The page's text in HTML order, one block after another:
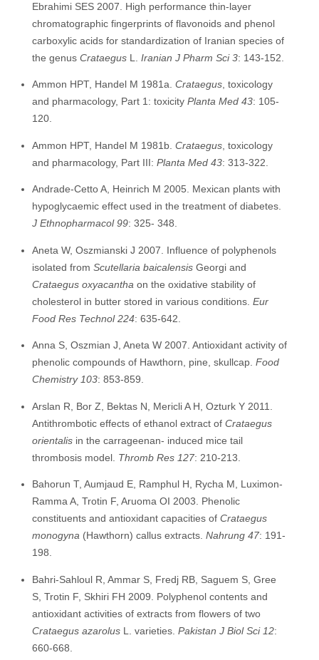
Ebrahimi SES 2007. High performance thin-layer
chromatographic fingerprints of flavonoids and phenol
carboxylic acids for standardization of Iranian species of
the genus Crataegus L. Iranian J Pharm Sci 3: 143-152.
Ammon HPT, Handel M 1981a. Crataegus, toxicology
and pharmacology, Part 1: toxicity Planta Med 43: 105-
120.
Ammon HPT, Handel M 1981b. Crataegus, toxicology
and pharmacology, Part III: Planta Med 43: 313-322.
Andrade-Cetto A, Heinrich M 2005. Mexican plants with
hypoglycaemic effect used in the treatment of diabetes.
J Ethnopharmacol 99: 325- 348.
Aneta W, Oszmianski J 2007. Influence of polyphenols
isolated from Scutellaria baicalensis Georgi and
Crataegus oxyacantha on the oxidative stability of
cholesterol in butter stored in various conditions. Eur
Food Res Technol 224: 635-642.
Anna S, Oszmian J, Aneta W 2007. Antioxidant activity of
phenolic compounds of Hawthorn, pine, skullcap. Food
Chemistry 103: 853-859.
Arslan R, Bor Z, Bektas N, Mericli A H, Ozturk Y 2011.
Antithrombotic effects of ethanol extract of Crataegus
orientalis in the carrageenan- induced mice tail
thrombosis model. Thromb Res 127: 210-213.
Bahorun T, Aumjaud E, Ramphul H, Rycha M, Luximon-
Ramma A, Trotin F, Aruoma OI 2003. Phenolic
constituents and antioxidant capacities of Crataegus
monogyna (Hawthorn) callus extracts. Nahrung 47: 191-
198.
Bahri-Sahloul R, Ammar S, Fredj RB, Saguem S, Gree
S, Trotin F, Skhiri FH 2009. Polyphenol contents and
antioxidant activities of extracts from flowers of two
Crataegus azarolus L. varieties. Pakistan J Biol Sci 12:
660-668.